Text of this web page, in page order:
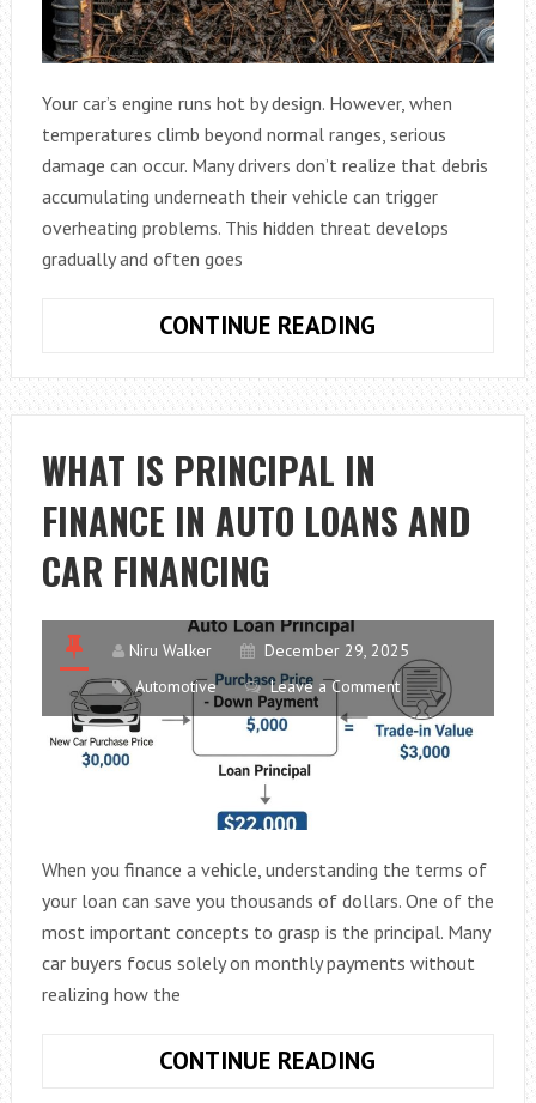
Your car’s engine runs hot by design. However, when
temperatures climb beyond normal ranges, serious
damage can occur. Many drivers don’t realize that debris
accumulating underneath their vehicle can trigger
overheating problems. This hidden threat develops
gradually and often goes
CONTINUE READING
DEBRIS
OVERHEATING
WHAT IS PRINCIPAL IN
FINANCE IN AUTO LOANS AND
CAR FINANCING
Niru Walker
December 29, 2025
Automotive
Leave a Comment
When you finance a vehicle, understanding the terms of
your loan can save you thousands of dollars. One of the
most important concepts to grasp is the principal. Many
car buyers focus solely on monthly payments without
realizing how the
CONTINUE READING